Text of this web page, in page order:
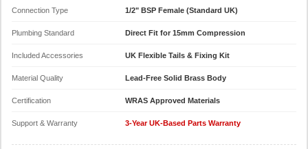
Connection Type 1/2" BSP Female (Standard UK)
Plumbing Standard Direct Fit for 15mm Compression
Included Accessories UK Flexible Tails & Fixing Kit
Material Quality Lead-Free Solid Brass Body
Certification WRAS Approved Materials
Support & Warranty 3-Year UK-Based Parts Warranty